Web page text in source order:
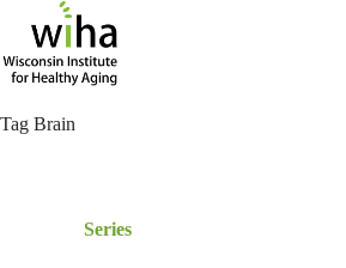
content
Tag Brain
Series